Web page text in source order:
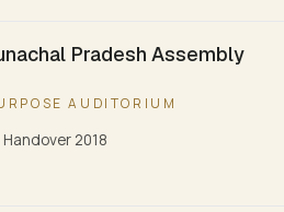
Pradesh Assembly
AUDITORIUM
Handover 2018